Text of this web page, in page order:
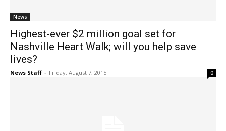
News
Highest-ever $2 million goal set for
Nashville Heart Walk; will you help save
lives?
News Staff - Friday, August 7, 2015 0